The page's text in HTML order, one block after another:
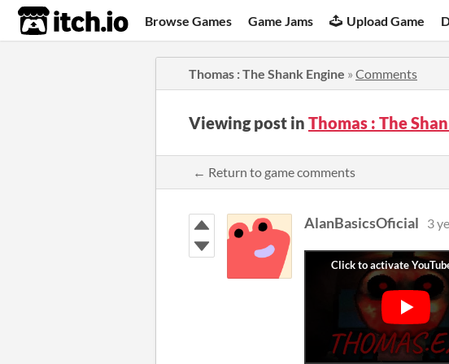
itch.io Browse Games Game Jams Upload Game
Thomas : The Shank Engine » Comments
Viewing post in Thomas : The
← Return to game comments
AlanBasicsOficial 3